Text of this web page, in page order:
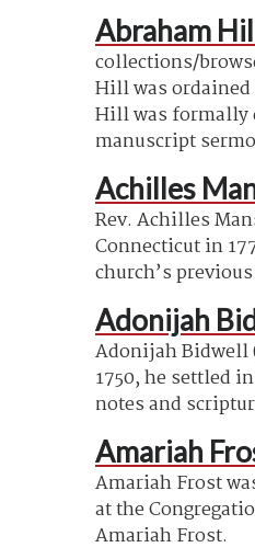
Abraham
collections/
Hill was ordained
Hill was formally
manuscript
Achilles
Rev. Achilles
Connecticut in
church’s
Adonijah
Adonijah Bidwell
1750, he settled
notes and
Amariah
Amariah Frost
at the
Amariah Frost.